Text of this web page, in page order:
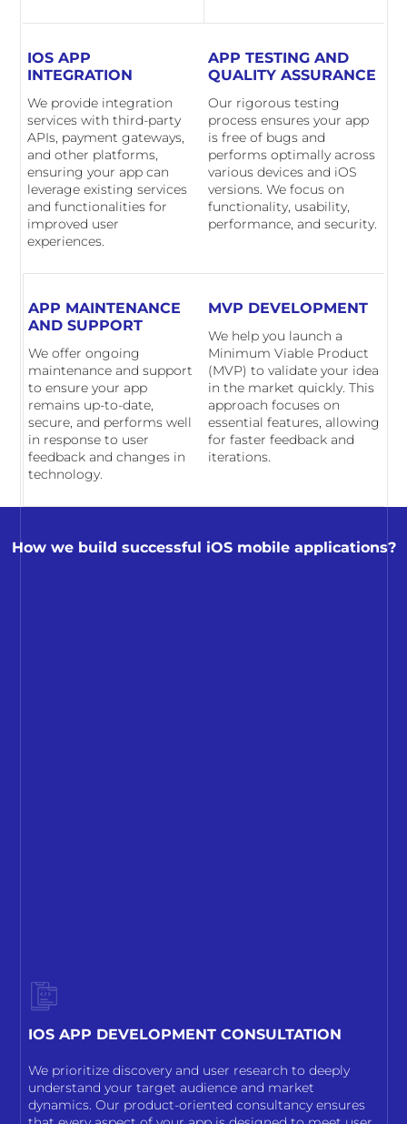
IOS APP
INTEGRATION
We provide integration
services with third-party
APIs, payment gateways,
and other platforms,
ensuring your app can
leverage existing services
and functionalities for
improved user
experiences.
APP TESTING AND
QUALITY ASSURANCE
Our rigorous testing
process ensures your app
is free of bugs and
performs optimally across
various devices and iOS
versions. We focus on
functionality, usability,
performance, and security.
APP MAINTENANCE
AND SUPPORT
We offer ongoing
maintenance and support
to ensure your app
remains up-to-date,
secure, and performs well
in response to user
feedback and changes in
technology.
MVP DEVELOPMENT
We help you launch a
Minimum Viable Product
(MVP) to validate your idea
in the market quickly. This
approach focuses on
essential features, allowing
for faster feedback and
iterations.
How we build successful iOS mobile applications?
IOS APP DEVELOPMENT CONSULTATION
We prioritize discovery and user research to deeply
understand your target audience and market
dynamics. Our product-oriented consultancy ensures